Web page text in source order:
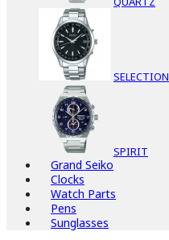
SELECTION
SPIRIT
Grand Seiko
Clocks
Watch Parts
Pens
Sunglasses